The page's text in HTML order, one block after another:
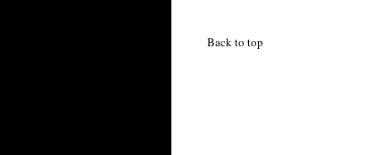
Back to top